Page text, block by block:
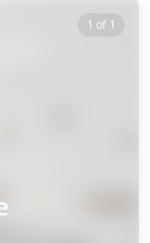
1 of 1